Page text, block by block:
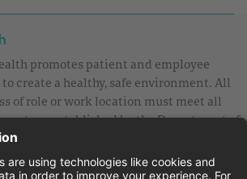
promotes patient and employee
create a healthy, safe environment. All
of role or work location must meet all
as established by the Department of
encouraged to be up to date with Covid